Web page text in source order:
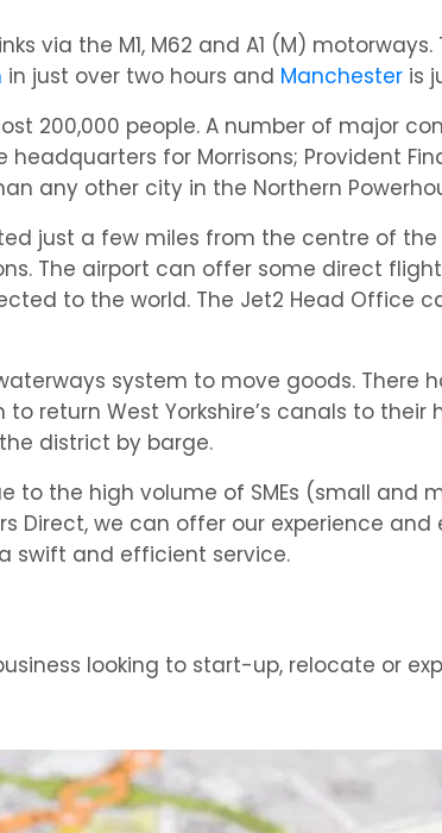
via the M1, M62 and A1 (M) motorways.
in just over two hours and Manchester is
200,000 people. A number of major
for Morrisons; Provident
any other city in the Northern
just a few miles from the centre of the
The airport can offer some direct
to the world. The Jet2 Head Office
system to move goods. There
return West Yorkshire’s canals to their
district by barge.
the high volume of SMEs (small and
Direct, we can offer our experience and
swift and efficient service.
looking to start-up, relocate or